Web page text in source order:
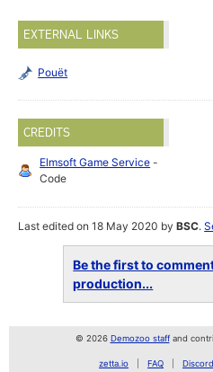
EXTERNAL LINKS
Pouët
CREDITS
Elmsoft Game Service -
Code
Last edited on 18 May 2020 byBSC.
Be the first to
production...
© 2026 Demozoo staffand
zetta.io FAQ Discord